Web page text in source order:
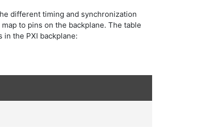
different timing and synchronization
to pins on the backplane. The table
in the PXI backplane: